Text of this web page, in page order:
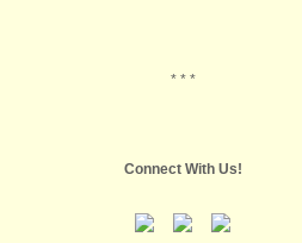
* * *
Connect With Us!